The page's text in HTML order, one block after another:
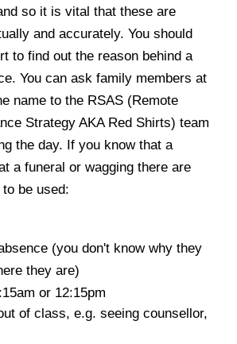
so it is vital that these are
and accurately.You should
to find out the reason behind a
You can ask family members at
name to the RSAS (Remote
Strategy AKA Red Shirts) team
the day. If you know that a
a funeral or wagging there are
be used:
(you don't know why they
they are)
or 12:15pm
of class, e.g. seeing counsellor,